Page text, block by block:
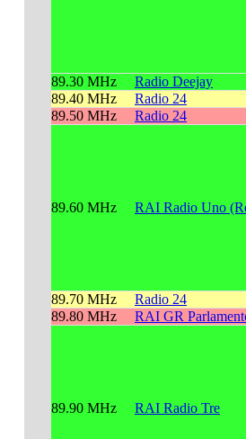
89.30 MHz
Radio Deejay
89.40 MHz
Radio 24
89.50 MHz
Radio 24
89.60 MHz RAI Radio Uno
89.70 MHz
Radio 24
89.80 MHz
RAI GR
89.90 MHz RAI Radio Tre